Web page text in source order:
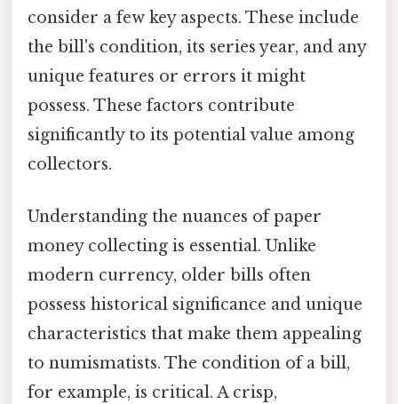
consider a few key aspects. These include
the bill's condition, its series year, and any
unique features or errors it might
possess. These factors contribute
significantly to its potential value among
collectors.
Understanding the nuances of paper
money collecting is essential. Unlike
modern currency, older bills often
possess historical significance and unique
characteristics that make them appealing
to numismatists. The condition of a bill,
for example, is critical. A crisp,